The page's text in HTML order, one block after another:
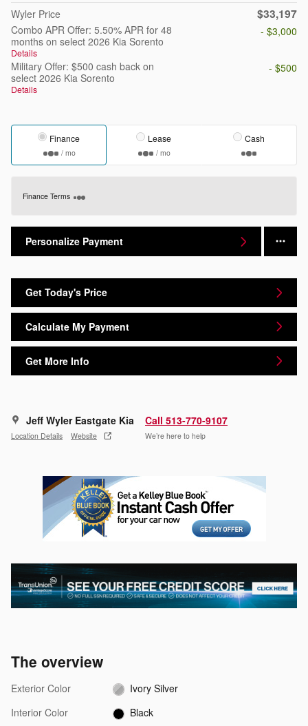
Wyler Price
$33,197
Combo APR Offer: 5.50% APR for 48
months on select 2026 Kia Sorento
Details
- $3,000
Military Offer: $500 cash back on
select 2026 Kia Sorento
Details
- $500
Finance
/ mo
Lease
/ mo
Cash
Finance Terms
Personalize Payment
Get Today's Price
Calculate My Payment
Get More Info
Jeff Wyler Eastgate Kia
Location Details Website
Call 513-770-9107
We’re here to help
The overview
Exterior Color
Ivory Silver
Interior Color
Black